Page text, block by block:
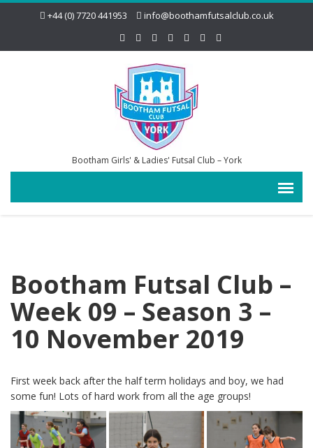
+44 (0) 7720 441953 info@boothamfutsalclub.co.uk
Bootham Girls' & Ladies' Futsal Club – York
Bootham Futsal Club –
Week 09 – Season 3 –
10 November 2019
First week back after the half term holidays and boy, we had
some fun! Lots of hard work from all the age groups!